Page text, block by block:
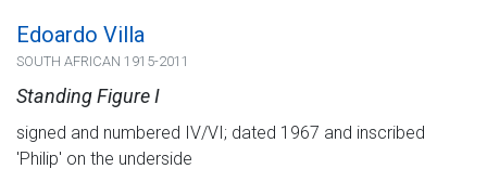
Edoardo Villa
SOUTH AFRICAN 1915-2011
Standing Figure I
signed and numbered IV/VI; dated 1967 and inscribed
'Philip' on the underside